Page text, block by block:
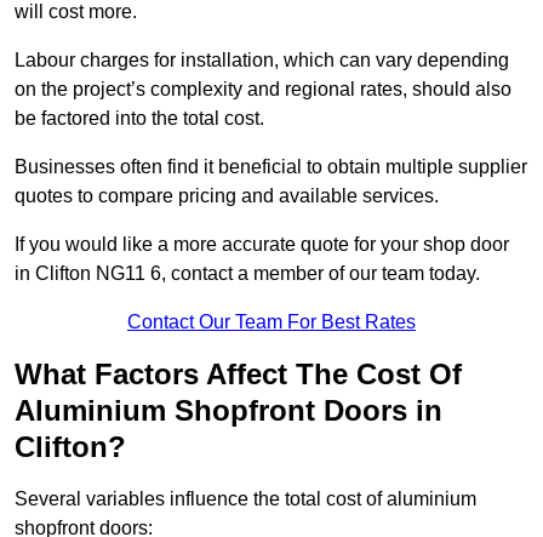
will cost more.
Labour charges for installation, which can vary depending
on the project’s complexity and regional rates, should also
be factored into the total cost.
Businesses often find it beneficial to obtain multiple supplier
quotes to compare pricing and available services.
If you would like a more accurate quote for your shop door
in Clifton NG11 6, contact a member of our team today.
Contact Our Team For Best Rates
What Factors Affect The Cost Of
Aluminium Shopfront Doors in
Clifton?
Several variables influence the total cost of aluminium
shopfront doors: